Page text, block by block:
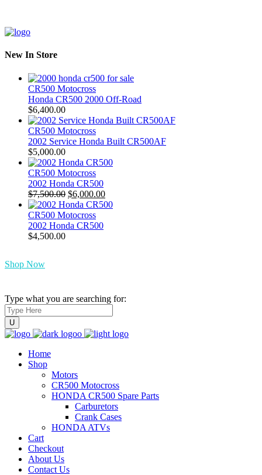
New In Store
CR500 Motocross
Honda CR500 2000 Off-Road
$6,400.00
CR500 Motocross
2002 Service Honda Built CR500AF
$5,000.00
CR500 Motocross
2002 Honda CR500
$7,500.00 Original
price
was:
$7,500.00.
$6,000.00Current
price
CR500 Motocross
2002 Honda CR500
$4,500.00
Shop Now
Type what you are searching for:
Home
Shop
Motors
CR500 Motocross
HONDA CR500 Spare Parts
Carburetors
Crank Cases
HONDA ATVs
Cart
Checkout
About Us
Contact Us